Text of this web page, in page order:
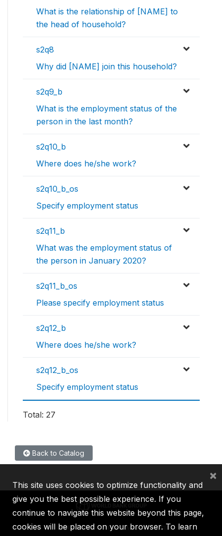
What is the relationship of [NAME] to
the head of household?
s2q8
Why did [NAME] join this household?
s2q9_b
What is the employment status of the
person in the last month?
s2q10_b
Where does he/she work?
s2q10_b_os
Specify employment status
s2q11_b
What was the employment status of
the person in January 2020?
s2q11_b_os
Please specify employment status
s2q12_b
Where does he/she work?
s2q12_b_os
Specify employment status
Total: 27
Back to Catalog
IBRD IDA IFC MIGA ICSID
This site uses cookies to optimize functionality and
give you the best possible experience. If you
continue to navigate this website beyond this page,
cookies will be placed on your browser. To learn
×